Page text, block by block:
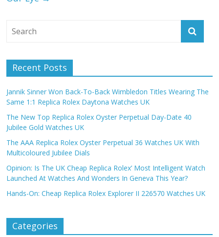
Recent Posts
Jannik Sinner Won Back-To-Back Wimbledon Titles Wearing The
Same 1:1 Replica Rolex Daytona Watches UK
The New Top Replica Rolex Oyster Perpetual Day-Date 40
Jubilee Gold Watches UK
The AAA Replica Rolex Oyster Perpetual 36 Watches UK With
Multicoloured Jubilee Dials
Opinion: Is The UK Cheap Replica Rolex’ Most Intelligent Watch
Launched At Watches And Wonders In Geneva This Year?
Hands-On: Cheap Replica Rolex Explorer II 226570 Watches UK
Categories